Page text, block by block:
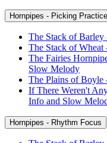
Hornpipes - Picking
The Stack of
The Stack of
The Fairies
Slow Melody
The Plains of
If There Weren't
Info and Slow
Hornpipes - Rhythm Focus